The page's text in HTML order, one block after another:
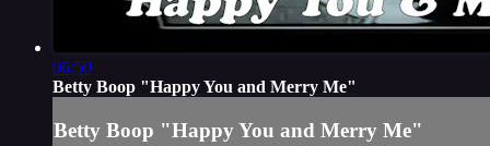
06:50
Betty Boop "Happy You and Merry Me"
Betty Boop "Happy You and Merry Me"